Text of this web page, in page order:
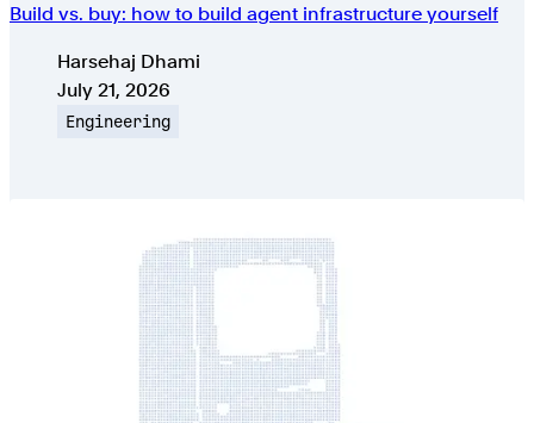
Build vs. buy: how to build agent infrastructure yourself
AuthorsHarsehaj Dhami
Published on
July 21, 2026
Engineering